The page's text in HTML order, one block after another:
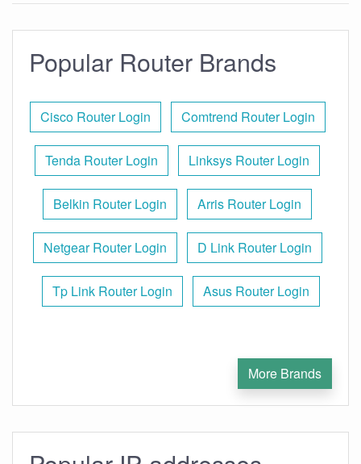
Popular Router Brands
Cisco Router Login Comtrend Router Login
Tenda Router Login Linksys Router Login
Belkin Router Login Arris Router Login
Netgear Router Login D Link Router Login
Tp Link Router Login Asus Router Login
More Brands